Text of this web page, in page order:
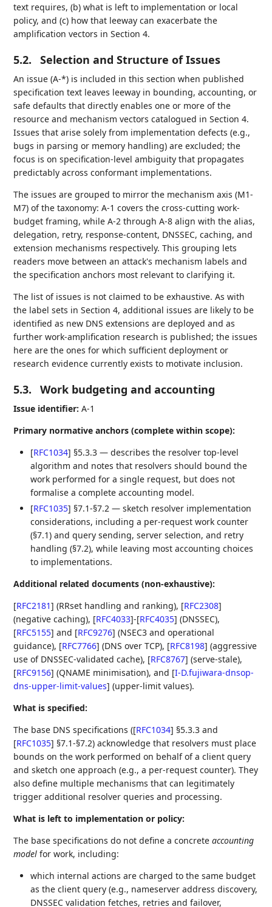
text requires, (b) what is left to implementation or local
policy, and (c) how that leeway can exacerbate the
amplification vectors in Section 4.
5.2. Selection and Structure of Issues
An issue (A-*) is included in this section when published
specification text leaves leeway in bounding, accounting, or
safe defaults that directly enables one or more of the
resource and mechanism vectors catalogued in Section 4.
Issues that arise solely from implementation defects (e.g.,
bugs in parsing or memory handling) are excluded; the
focus is on specification-level ambiguity that propagates
predictably across conformant implementations.
The issues are grouped to mirror the mechanism axis (M1-
M7) of the taxonomy: A-1 covers the cross-cutting work-
budget framing, while A-2 through A-8 align with the alias,
delegation, retry, response-content, DNSSEC, caching, and
extension mechanisms respectively. This grouping lets
readers move between an attack's mechanism labels and
the specification anchors most relevant to clarifying it.
The list of issues is not claimed to be exhaustive. As with
the label sets in Section 4, additional issues are likely to be
identified as new DNS extensions are deployed and as
further work-amplification research is published; the issues
here are the ones for which sufficient deployment or
research evidence currently exists to motivate inclusion.
5.3. Work budgeting and accounting
Issue identifier: A‑1
Primary normative anchors (complete within scope):
[RFC1034] §5.3.3 — describes the resolver top‑level
algorithm and notes that resolvers should bound the
work performed for a single request, but does not
formalise a complete accounting model.
[RFC1035] §7.1-§7.2 — sketch resolver implementation
considerations, including a per‑request work counter
(§7.1) and query sending, server selection, and retry
handling (§7.2), while leaving most accounting choices
to implementations.
Additional related documents (non‑exhaustive):
[RFC2181] (RRset handling and ranking), [RFC2308]
(negative caching), [RFC4033]-[RFC4035] (DNSSEC),
[RFC5155] and [RFC9276] (NSEC3 and operational
guidance), [RFC7766] (DNS over TCP), [RFC8198] (aggressive
use of DNSSEC‑validated cache), [RFC8767] (serve‑stale),
[RFC9156] (QNAME minimisation), and [I-D.fujiwara-dnsop-
dns-upper-limit-values] (upper‑limit values).
What is specified:
The base DNS specifications ([RFC1034] §5.3.3 and
[RFC1035] §7.1-§7.2) acknowledge that resolvers must place
bounds on the work performed on behalf of a client query
and sketch one approach (e.g., a per‑request counter). They
also define multiple mechanisms that can legitimately
trigger additional resolver queries and processing.
What is left to implementation or policy:
The base specifications do not define a concreteaccounting
model for work, including:
which internal actions are charged to the same budget
as the client query (e.g., nameserver address discovery,
DNSSEC validation fetches, retries and failover,